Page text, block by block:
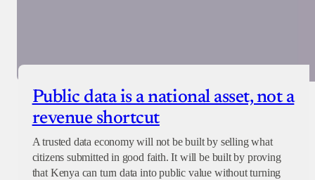
Public data is a national asset, not a
revenue shortcut
A trusted data economy will not be built by selling what
citizens submitted in good faith. It will be built by proving
that Kenya can turn data into public value without turning